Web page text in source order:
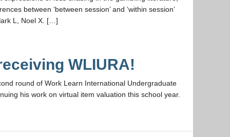
between ‘between session’ and ‘within session’
L, Noel X. […]
WLIURA!
round of Work Learn International Undergraduate
his work on virtual item valuation this school year.